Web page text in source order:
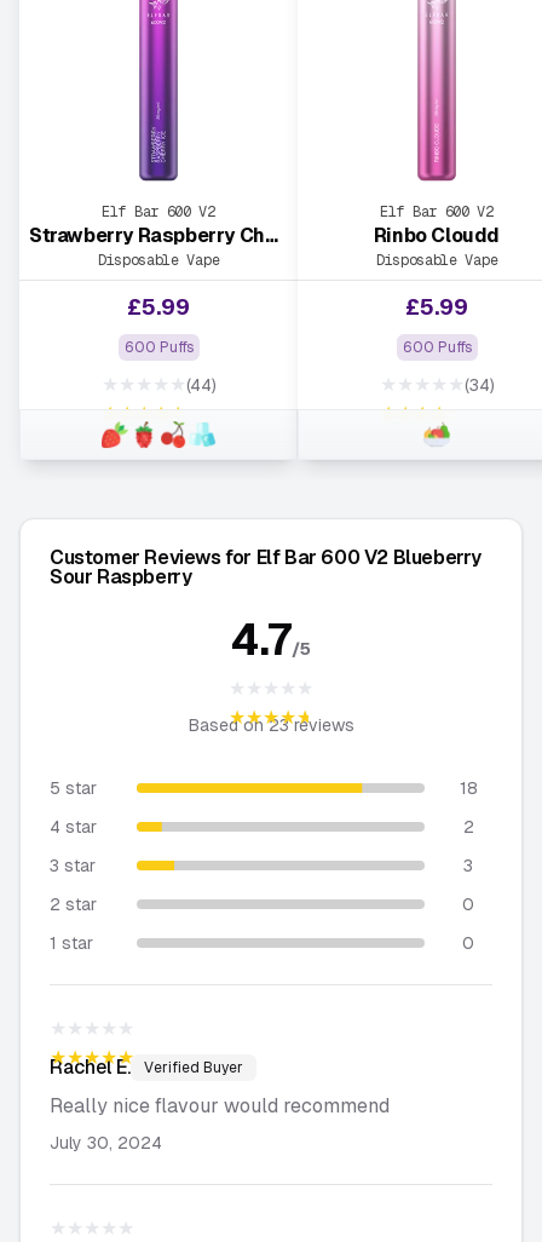
Customer Reviews for Elf Bar 600 V2 Blueberry
Sour Raspberry
4.7/5
★★★★★
★★★★★
Based on23reviews
5 star
18
4 star
2
3 star
3
2 star
0
1 star
0
★★★★★
★★★★★
Rachel E. Verified Buyer
Really nice flavour would recommend
July 30, 2024
★★★★★
Elf Bar 600 V2
Strawberry Raspberry Cherry Ice
Disposable Vape
£5.99
600 Puffs
★★★★★
★★★★★
(44)
Elf Bar 600 V2
Rinbo Cloudd
Disposable Vape
£5.99
600 Puffs
★★★★★
★★★★★
(34)